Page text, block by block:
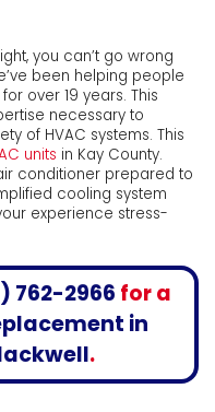
you can’t go wrong
been helping people
for over 19 years. This
necessary to
of HVAC systems. This
units in Kay County.
conditioner prepared to
cooling system
experience stress-
762-2966 for a
in
.